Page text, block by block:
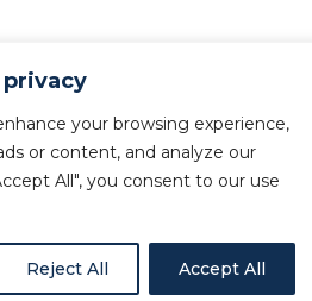
your browsing experience,
or content, and analyze our
All", you consent to our use
Reject All Accept All